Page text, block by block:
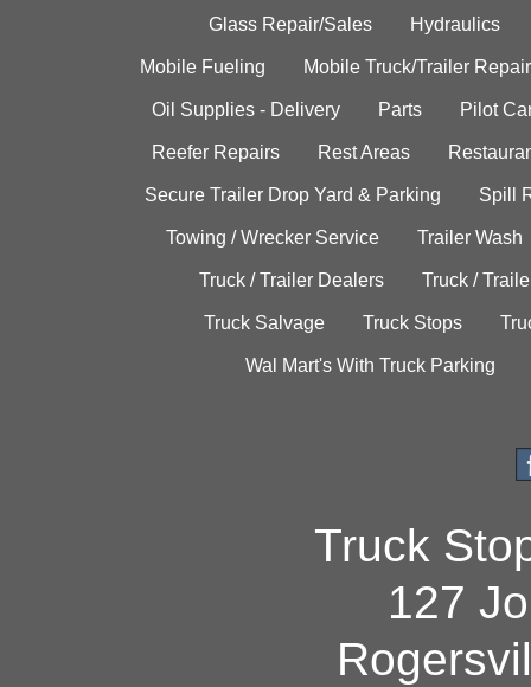
Glass Repair/Sales Hydraulics
Mobile Fueling Mobile Truck/Trailer Repair
Oil Supplies - Delivery Parts Pilot
Reefer Repairs Rest Areas
Secure Trailer Drop Yard & Parking Spill
Towing / Wrecker Service Trailer Wash
Truck / Trailer Dealers Truck /
Truck Salvage Truck Stops
Wal Mart's With Truck Parking
Truck
127